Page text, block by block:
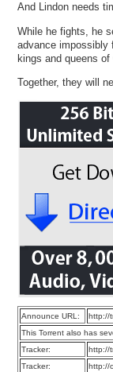
And Lindon needs
While he fights, he
advance impossibly
kings and queens of
Together, they will
Announce URL:
http://
This Torrent also has
Tracker:
http://
Tracker:
http://